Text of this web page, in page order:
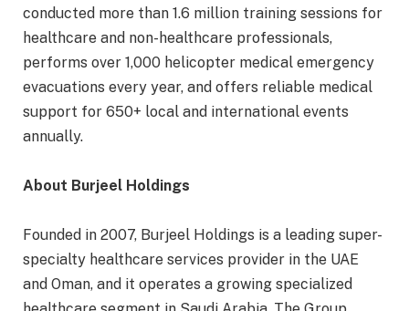
conducted more than 1.6 million training sessions for
healthcare and non-healthcare professionals,
performs over 1,000 helicopter medical emergency
evacuations every year, and offers reliable medical
support for 650+ local and international events
annually.
About Burjeel Holdings
Founded in 2007, Burjeel Holdings is a leading super-
specialty healthcare services provider in the UAE
and Oman, and it operates a growing specialized